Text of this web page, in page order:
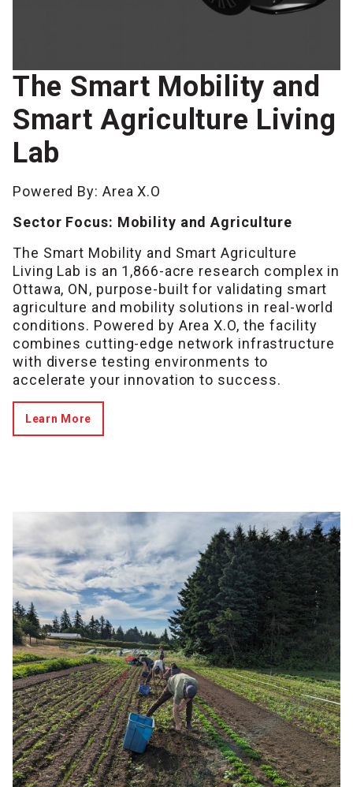
The Smart Mobility and
Smart Agriculture Living
Lab
Powered By: Area X.O
Sector Focus: Mobility and Agriculture
The Smart Mobility and Smart Agriculture
Living Lab is an 1,866-acre research complex in
Ottawa, ON, purpose-built for validating smart
agriculture and mobility solutions in real-world
conditions. Powered by Area X.O, the facility
combines cutting-edge network infrastructure
with diverse testing environments to
accelerate your innovation to success.
Learn More